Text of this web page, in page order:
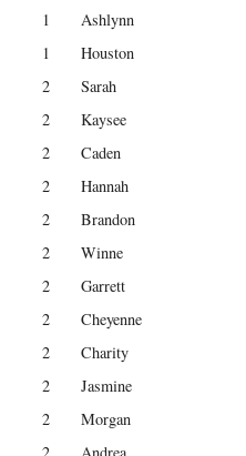
1
Ashlynn
1
Houston
2
Sarah
2
Kaysee
2
Caden
2
Hannah
2
Brandon
2
Winne
2
Garrett
2
Cheyenne
2
Charity
2
Jasmine
2
Morgan